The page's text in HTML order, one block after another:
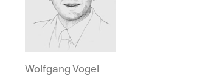
Wolfgang Vogel